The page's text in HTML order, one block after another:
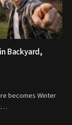
Backyard,
becomes Winter